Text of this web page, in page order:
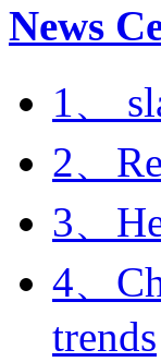
News
1、
2、
3、
4、
trends